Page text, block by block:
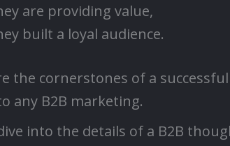
are providing value,
built a loyal audience.
the cornerstones of a
any B2B marketing.
dive into the details of a B2B